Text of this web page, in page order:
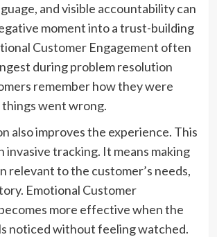
and visible accountability can
moment into a trust-building
Customer Engagement often
during problem resolution
remember how they were
went wrong.
also improves the experience. This
invasive tracking. It means making
relevant to the customer’s needs,
Emotional Customer
more effective when the
noticed without feeling watched.